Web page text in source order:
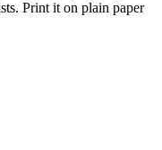
Print it on plain paper